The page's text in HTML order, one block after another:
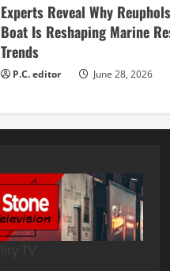
Experts Reveal Why
Boat Is Reshaping Marine
Trends
P.C. editor June 28, 2026